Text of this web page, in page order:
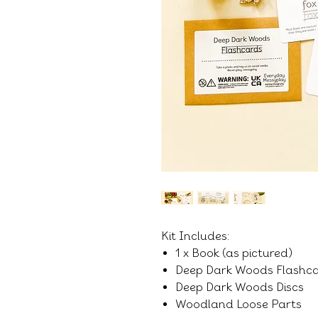
Kit Includes:
1 x Book (as pictured)
Deep Dark Woods
Deep Dark Woods Discs
Woodland Loose Parts